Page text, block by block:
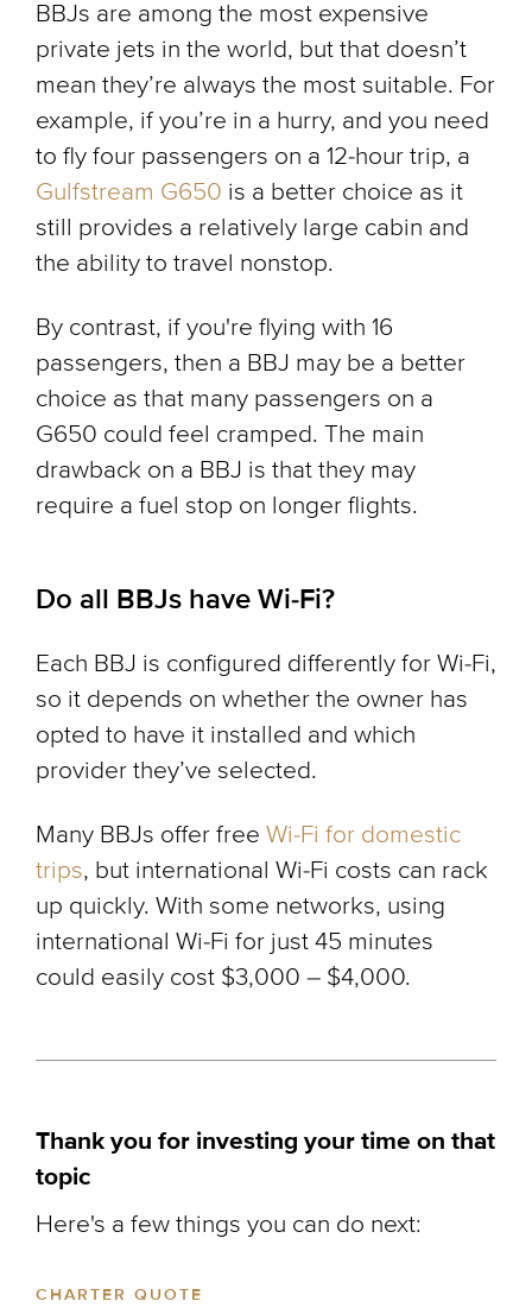
BBJs are among the most expensive
private jets in the world, but that doesn’t
mean they’re always the most suitable. For
example, if you’re in a hurry, and you need
to fly four passengers on a 12-hour trip, a
Gulfstream G650 is a better choice as it
still provides a relatively large cabin and
the ability to travel nonstop.
By contrast, if you're flying with 16
passengers, then a BBJ may be a better
choice as that many passengers on a
G650 could feel cramped. The main
drawback on a BBJ is that they may
require a fuel stop on longer flights.
Do all BBJs have Wi-Fi?
Each BBJ is configured differently for Wi-Fi,
so it depends on whether the owner has
opted to have it installed and which
provider they’ve selected.
Many BBJs offer free Wi-Fi for domestic
trips, but international Wi-Fi costs can rack
up quickly. With some networks, using
international Wi-Fi for just 45 minutes
could easily cost $3,000 – $4,000.
Thank you for investing your time on that
topic
Here's a few things you can do next:
CHARTER QUOTE